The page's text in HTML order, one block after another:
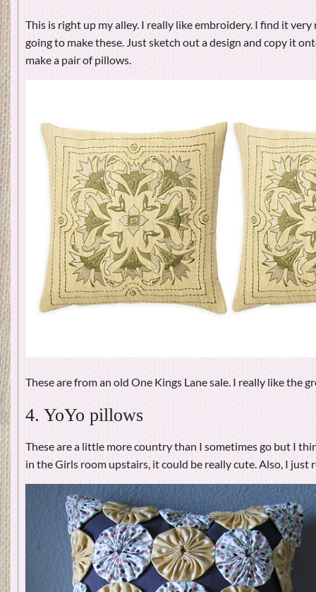
This is right up my alley. I really like embroidery. I find it very
going to make these. Just sketch out a design and copy it
make a pair of pillows.
These are from an old One Kings Lane sale. I really like the
4. YoYo pillows
These are a little more country than I sometimes go but I
in the Girls room upstairs, it could be really cute. Also, I just